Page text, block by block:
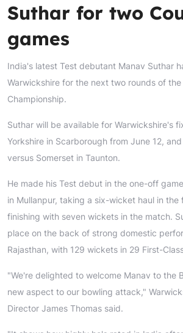
Suthar for two
games
India's latest Test debutant Manav Suthar
Warwickshire for the next two rounds of the
Championship.
Suthar will be available for Warwickshire's
Yorkshire in Scarborough from June 12,
versus Somerset in Taunton.
He made his Test debut in the one-off
in Mullanpur, taking a six-wicket haul in the
finishing with seven wickets in the match.
place on the back of strong domestic
Rajasthan, with 129 wickets in 29 First-
"We're delighted to welcome Manav to the
new aspect to our bowling attack,"
Director James Thomas said.